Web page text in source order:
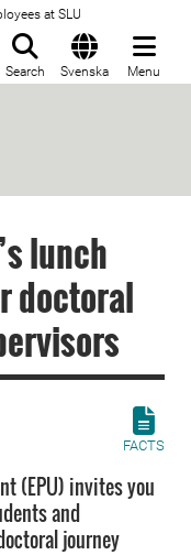
at SLU
Search Svenska Menu
lunch
doctoral
FACTS
(EPU) invites you
and
journey